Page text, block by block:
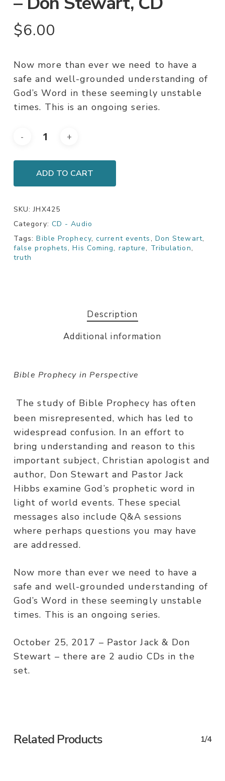
$6.00
Now more than ever we need to have a
safe and well-grounded understanding of
God’s Word in these seemingly unstable
times. This is an ongoing series.
ADD TO CART
SKU:JHX425
Category: CD - Audio
Tags:Bible Prophecy,current events, Don Stewart,
false prophets,His Coming, rapture, Tribulation,
truth
Description
Additional information
Bible Prophecy in Perspective
The study of Bible Prophecy has often
been misrepresented, which has led to
widespread confusion. In an effort to
bring understanding and reason to this
important subject, Christian apologist and
author, Don Stewart and Pastor Jack
Hibbs examine God’s prophetic word in
light of world events. These special
messages also include Q&A sessions
where perhaps questions you may have
are addressed.
Now more than ever we need to have a
safe and well-grounded understanding of
God’s Word in these seemingly unstable
times. This is an ongoing series.
October 25, 2017 – Pastor Jack & Don
Stewart – there are 2 audio CDs in the
set.
Related Products 1/4